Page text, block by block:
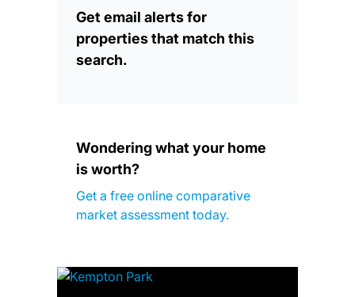
Get email alerts for
properties that match this
search.
Wondering what your home
is worth?
Get a free online comparative
market assessment today.